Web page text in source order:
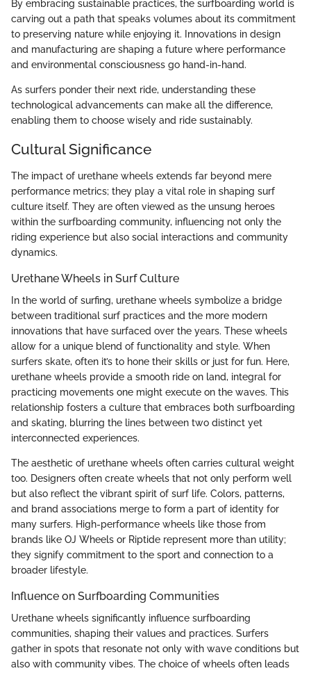
By embracing sustainable practices, the surfboarding world is
carving out a path that speaks volumes about its commitment
to preserving nature while enjoying it. Innovations in design
and manufacturing are shaping a future where performance
and environmental consciousness go hand-in-hand.
As surfers ponder their next ride, understanding these
technological advancements can make all the difference,
enabling them to choose wisely and ride sustainably.
Cultural Significance
The impact of urethane wheels extends far beyond mere
performance metrics; they play a vital role in shaping surf
culture itself. They are often viewed as the unsung heroes
within the surfboarding community, influencing not only the
riding experience but also social interactions and community
dynamics.
Urethane Wheels in Surf Culture
In the world of surfing, urethane wheels symbolize a bridge
between traditional surf practices and the more modern
innovations that have surfaced over the years. These wheels
allow for a unique blend of functionality and style. When
surfers skate, often it’s to hone their skills or just for fun. Here,
urethane wheels provide a smooth ride on land, integral for
practicing movements one might execute on the waves. This
relationship fosters a culture that embraces both surfboarding
and skating, blurring the lines between two distinct yet
interconnected experiences.
The aesthetic of urethane wheels often carries cultural weight
too. Designers often create wheels that not only perform well
but also reflect the vibrant spirit of surf life. Colors, patterns,
and brand associations merge to form a part of identity for
many surfers. High-performance wheels like those from
brands like OJ Wheels or Riptide represent more than utility;
they signify commitment to the sport and connection to a
broader lifestyle.
Influence on Surfboarding Communities
Urethane wheels significantly influence surfboarding
communities, shaping their values and practices. Surfers
gather in spots that resonate not only with wave conditions but
also with community vibes. The choice of wheels often leads